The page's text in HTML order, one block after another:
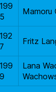
199
5
Mamoru
192
7
Fritz
199
9
Lana